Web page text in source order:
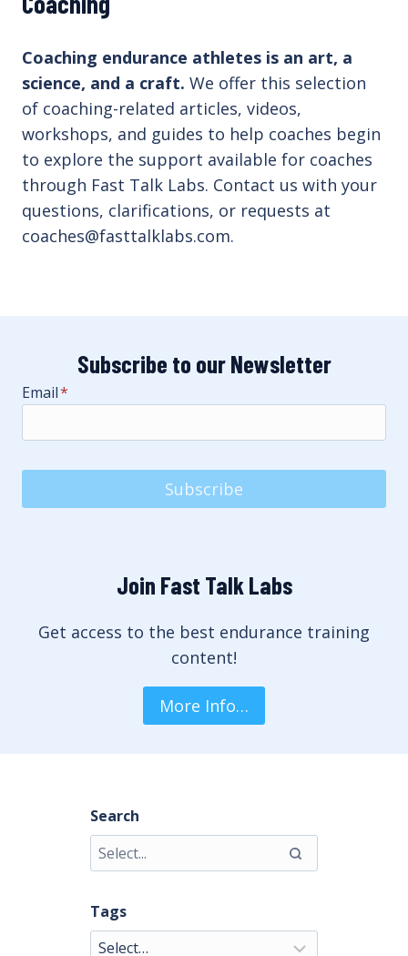
Coaching endurance athletes is an art, a
science, and a craft. We offer this selection
of coaching-related articles, videos,
workshops, and guides to help coaches begin
to explore the support available for coaches
through Fast Talk Labs. Contact us with your
questions, clarifications, or requests at
coaches@fasttalklabs.com.
Subscribe to our Newsletter
Email*
Subscribe
Join Fast Talk Labs
Get access to the best endurance training
content!
More Info…
Search
Tags